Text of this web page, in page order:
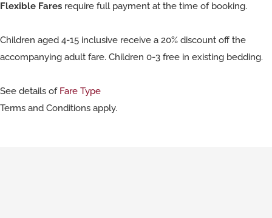
Flexible Fares require full payment at the time of booking.
Children aged 4-15 inclusive receive a 20% discount off the
accompanying adult fare. Children 0-3 free in existing bedding.
See details of Fare Type
Terms and Conditions apply.